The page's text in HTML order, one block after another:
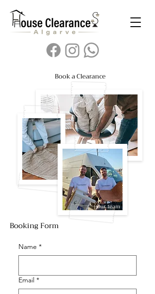
Book a Clearance
Our team
Booking Form
Name *
Email *